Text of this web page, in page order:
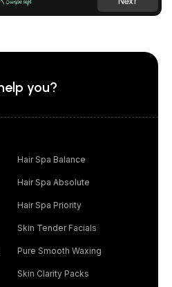
you?
Hair Spa Balance
Hair Spa Absolute
Hair Spa Priority
Skin Tender Facials
Pure Smooth Waxing
Skin Clarity Packs